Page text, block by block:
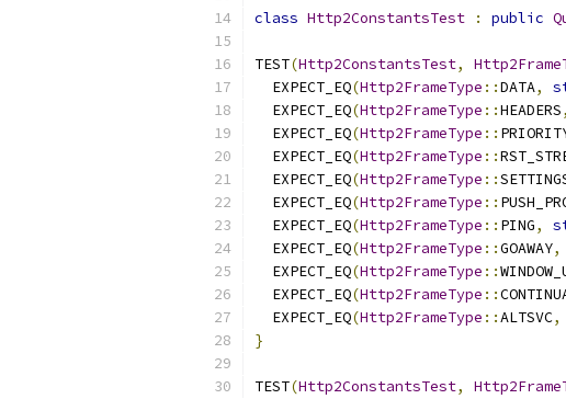
class Http2ConstantsTest : public
TEST(Http2ConstantsTest,
  EXPECT_EQ
(Http2FrameType ::DATA,
  EXPECT_EQ
(Http2FrameType ::HEADERS,
  EXPECT_EQ
(Http2FrameType ::
  EXPECT_EQ
(Http2FrameType ::
  EXPECT_EQ
(Http2FrameType ::
  EXPECT_EQ
(Http2FrameType ::
  EXPECT_EQ
(Http2FrameType :: PING,
  EXPECT_EQ
(Http2FrameType ::GOAWAY,
  EXPECT_EQ
(Http2FrameType ::
  EXPECT_EQ
(Http2FrameType ::
  EXPECT_EQ
(Http2FrameType ::ALTSVC,
}
TEST(Http2ConstantsTest,